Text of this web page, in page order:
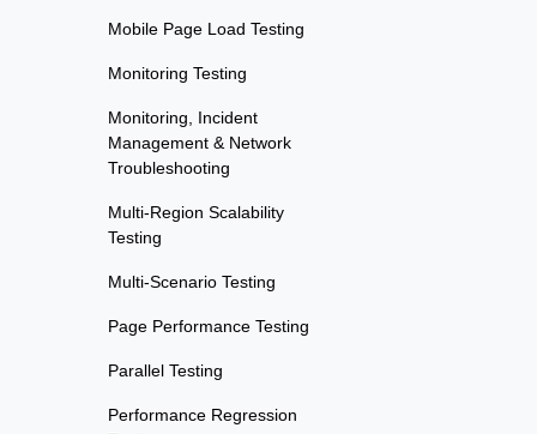
Mobile Page Load Testing
Monitoring Testing
Monitoring, Incident
Management & Network
Troubleshooting
Multi-Region Scalability
Testing
Multi-Scenario Testing
Page Performance Testing
Parallel Testing
Performance Regression